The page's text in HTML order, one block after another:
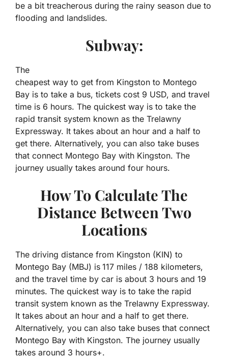
be a bit treacherous during the rainy season due to
flooding and landslides.
Subway:
The
cheapest way to get from Kingston to Montego
Bay is to take a bus, tickets cost 9 USD, and travel
time is 6 hours. The quickest way is to take the
rapid transit system known as the Trelawny
Expressway. It takes about an hour and a half to
get there. Alternatively, you can also take buses
that connect Montego Bay with Kingston. The
journey usually takes around four hours.
How To Calculate The
Distance Between Two
Locations
The driving distance from Kingston (KIN) to
Montego Bay (MBJ) is 117 miles / 188 kilometers,
and the travel time by car is about 3 hours and 19
minutes. The quickest way is to take the rapid
transit system known as the Trelawny Expressway.
It takes about an hour and a half to get there.
Alternatively, you can also take buses that connect
Montego Bay with Kingston. The journey usually
takes around 3 hours+.